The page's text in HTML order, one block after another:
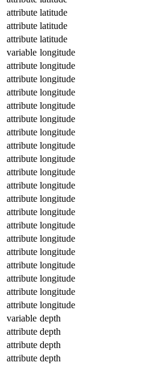
attribute latitude
attribute latitude
attribute latitude
variable longitude
attribute longitude
attribute longitude
attribute longitude
attribute longitude
attribute longitude
attribute longitude
attribute longitude
attribute longitude
attribute longitude
attribute longitude
attribute longitude
attribute longitude
attribute longitude
attribute longitude
attribute longitude
attribute longitude
attribute longitude
attribute longitude
attribute longitude
variable depth
attribute depth
attribute depth
attribute depth